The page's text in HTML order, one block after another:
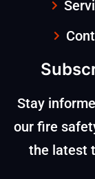
Stay
our fire
the latest